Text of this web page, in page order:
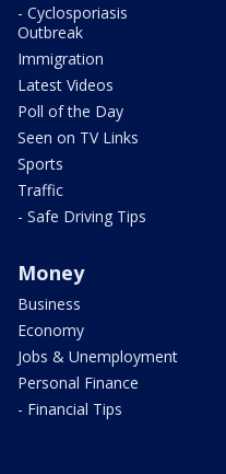
- Cyclosporiasis
Outbreak
Immigration
Latest Videos
Poll of the Day
Seen on TV Links
Sports
Traffic
- Safe Driving Tips
Money
Business
Economy
Jobs & Unemployment
Personal Finance
- Financial Tips